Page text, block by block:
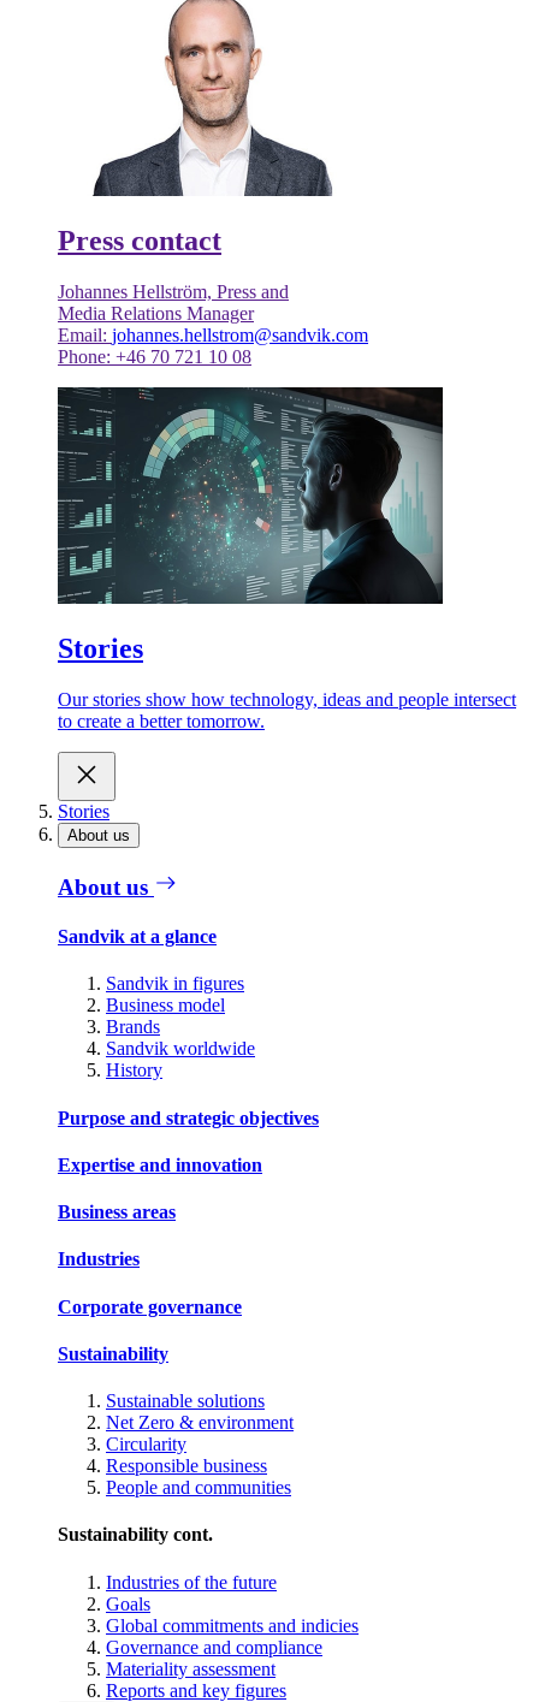
Press contact
Johannes Hellström, Press and
Media Relations Manager
Email: johannes.hellstrom@sandvik.com
Phone: +46 70 721 10 08
Stories
Our stories show how technology, ideas and people intersect
to create a better tomorrow.
Stories
About us
About us
Sandvik at a glance
Sandvik in figures
Business model
Brands
Sandvik worldwide
History
Purpose and strategic objectives
Expertise and innovation
Business areas
Industries
Corporate governance
Sustainability
Sustainable solutions
Net Zero & environment
Circularity
Responsible business
People and communities
Sustainability cont.
Industries of the future
Goals
Global commitments and indicies
Governance and compliance
Materiality assessment
Reports and key figures